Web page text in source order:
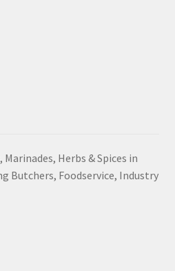
Herbs & Spices in
Butchers, Foodservice, Industry